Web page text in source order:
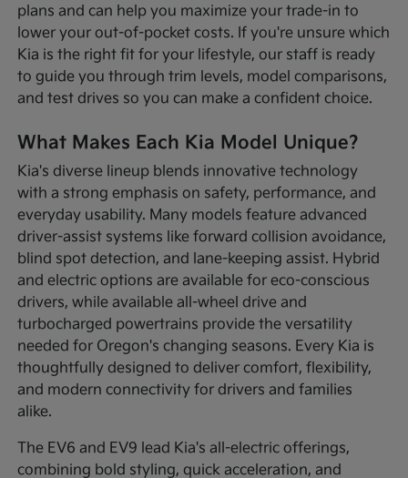
plans and can help you maximize your trade-in to
lower your out-of-pocket costs. If you're unsure which
Kia is the right fit for your lifestyle, our staff is ready
to guide you through trim levels, model comparisons,
and test drives so you can make a confident choice.
What Makes Each Kia Model Unique?
Kia's diverse lineup blends innovative technology
with a strong emphasis on safety, performance, and
everyday usability. Many models feature advanced
driver-assist systems like forward collision avoidance,
blind spot detection, and lane-keeping assist. Hybrid
and electric options are available for eco-conscious
drivers, while available all-wheel drive and
turbocharged powertrains provide the versatility
needed for Oregon's changing seasons. Every Kia is
thoughtfully designed to deliver comfort, flexibility,
and modern connectivity for drivers and families
alike.
The EV6 and EV9 lead Kia's all-electric offerings,
combining bold styling, quick acceleration, and